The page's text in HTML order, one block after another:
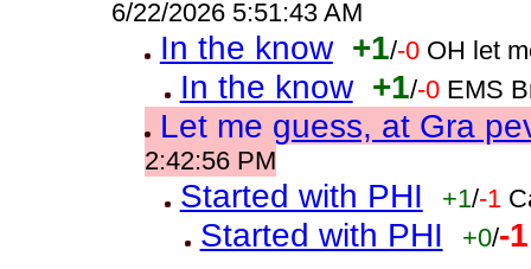
6/22/2026 5:51:43 AM
In the know +1/-0 OH let
In the know +1/-0 EMS
Let me guess, at Gra
2:42:56 PM
Started with PHI +1/-1
Started with PHI +0/-1